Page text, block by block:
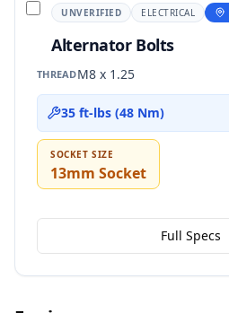
UNVERIFIED ELECTRICAL
Alternator Bolts
THREADM8 x 1.25
35 ft-lbs (48 Nm)
SOCKET SIZE
13mm Socket
Full Specs